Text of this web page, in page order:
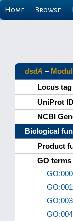
Home Browse
dsdA –
Locus tag
UniProt ID
NCBI
Biological
Product
GO terms